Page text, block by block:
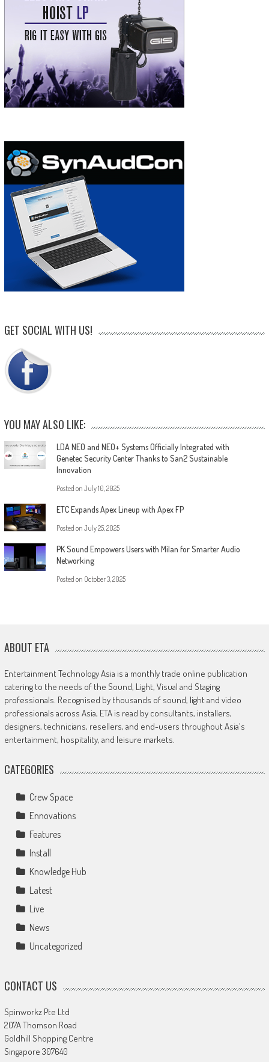
GET SOCIAL WITH US!
YOU MAY ALSO LIKE:
LDA NEO and NEO+ Systems Officially Integrated with
Genetec Security Center Thanks to San2 Sustainable
Innovation
Posted on July 10, 2025
ETC Expands Apex Lineup with Apex FP
Posted on July 25, 2025
PK Sound Empowers Users with Milan for Smarter Audio
Networking
Posted on October 3, 2025
ABOUT ETA
Entertainment Technology Asia is a monthly trade online publication
catering to the needs of the Sound, Light, Visual and Staging
professionals. Recognised by thousands of sound, light and video
professionals across Asia, ETA is read by consultants, installers,
designers, technicians, resellers, and end-users throughout Asia's
entertainment, hospitality, and leisure markets.
CATEGORIES
Crew Space
Ennovations
Features
Install
Knowledge Hub
Latest
Live
News
Uncategorized
CONTACT US
Spinworkz Pte Ltd
207A Thomson Road
Goldhill Shopping Centre
Singapore 307640